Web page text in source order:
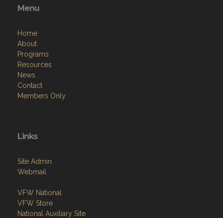
Menu
Home
About
Programs
Resources
News
Contact
Members Only
Links
Site Admin
Webmail
VFW National
VFW Store
National Auxiliary Site